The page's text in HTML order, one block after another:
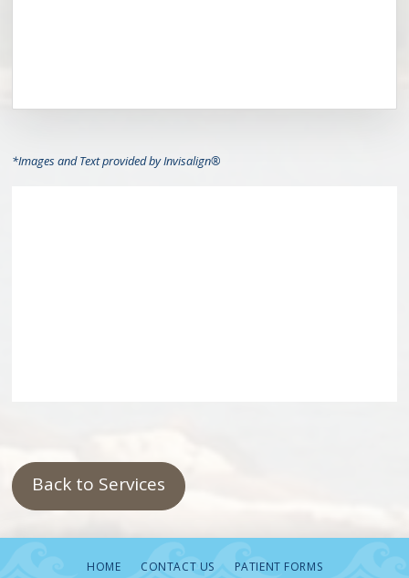
*Images and Text provided by Invisalign®
Back to Services
HOME CONTACT US
PATIENT FORMS